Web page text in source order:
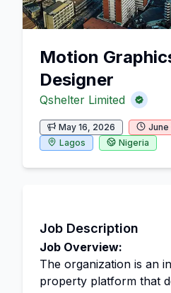
Motion
Designer
Qshelter Limited
May 16, 2026
Lagos
Nigeria
Job Description
Job Overview:
The organization is an
property platform that